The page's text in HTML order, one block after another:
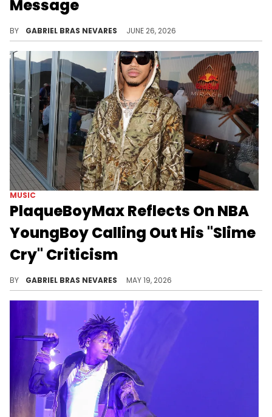
Message
BY GABRIEL BRAS NEVARES JUNE 26, 2026
MUSIC
PlaqueBoyMax Reflects On NBA
YoungBoy Calling Out His "Slime
Cry" Criticism
BY GABRIEL BRAS NEVARES MAY 19, 2026